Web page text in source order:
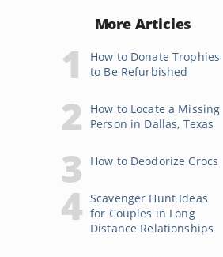
More Articles
How to Donate Trophies
to Be Refurbished
How to Locate a Missing
Person in Dallas, Texas
How to Deodorize Crocs
Scavenger Hunt Ideas
for Couples in Long
Distance Relationships